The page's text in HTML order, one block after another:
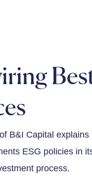
B&I Capital explains
ESG policies in
process.